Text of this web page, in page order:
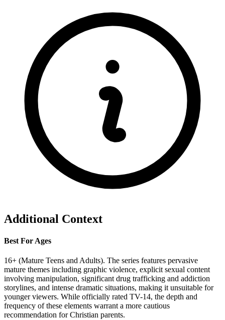
Additional Context
Best For Ages
16+ (Mature Teens and Adults). The series features pervasive
mature themes including graphic violence, explicit sexual content
involving manipulation, significant drug trafficking and addiction
storylines, and intense dramatic situations, making it unsuitable for
younger viewers. While officially rated TV-14, the depth and
frequency of these elements warrant a more cautious
recommendation for Christian parents.